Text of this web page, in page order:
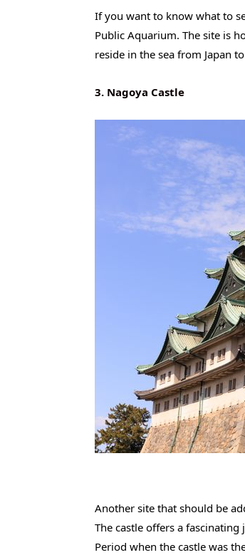
If you want to know what to
Public Aquarium. The site is
reside in the sea from Japan
3. Nagoya Castle
Another site that should be
The castle offers a
Period when the castle was